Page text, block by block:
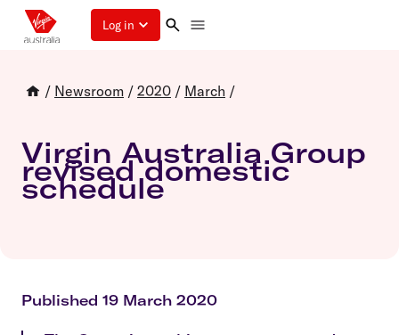
Log in
/ Newsroom / 2020 / March /
Virgin Australia Group
revised domestic
schedule
Published 19 March 2020